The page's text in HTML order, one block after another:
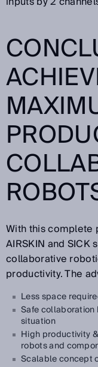
With this complete
AIRSKIN and
collaborative
productivity. The
Less space
Safe collaboration
situation
High productivity
robots and
Scalable concept